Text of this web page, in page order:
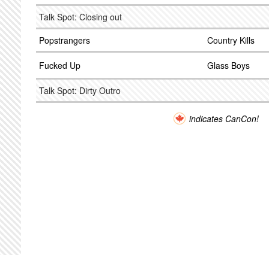
Talk Spot: Closing out
Popstrangers
Country Kills
Fucked Up Glass Boys
Talk Spot: Dirty Outro
indicates CanCon!